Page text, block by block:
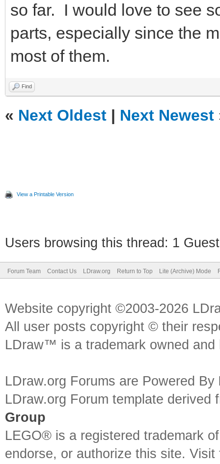
so far. I would love to see
parts, especially since the
most of them.
Find
« Next Oldest | Next Newest
View a Printable Version
Users browsing this thread: 1
Forum Team Contact Us LDraw.org Return to Top Lite (Archive) Mode
Website copyright ©2003-2026
All user posts copyright © their
LDraw™ is a trademark owned
LDraw.org Forums are Powered By
LDraw.org Forum template
Group
LEGO® is a registered trademark
endorse, or authorize this site.